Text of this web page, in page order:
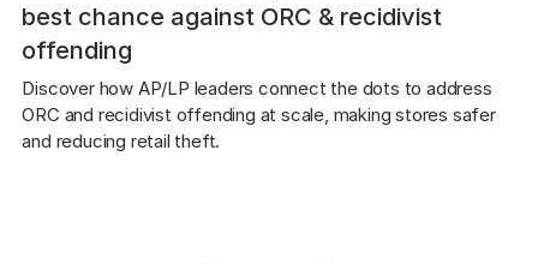
best chance against ORC & recidivist
offending
Discover how AP/LP leaders connect the dots to address
ORC and recidivist offending at scale, making stores safer
and reducing retail theft.